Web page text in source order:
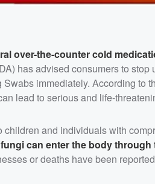
over-the-counter cold
has advised consumers to
immediately. According to
lead to serious and life-
and individuals with
fungi can enter the body
or deaths have been